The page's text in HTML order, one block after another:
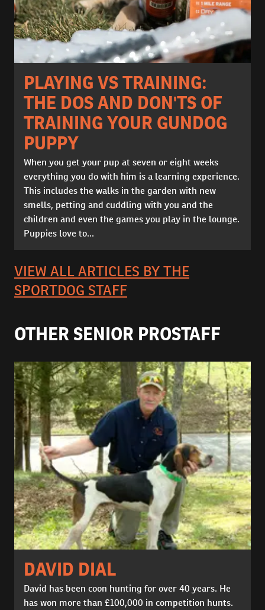
PLAYING VS TRAINING:
THE DOS AND DON'TS OF
TRAINING YOUR GUNDOG
PUPPY
When you get your pup at seven or eight weeks
everything you do with him is a learning experience.
This includes the walks in the garden with new
smells, petting and cuddling with you and the
children and even the games you play in the lounge.
Puppies love to...
VIEW ALL ARTICLES BY THE
SPORTDOG STAFF
OTHER SENIOR PROSTAFF
DAVID DIAL
David has been coon hunting for over 40 years. He
has won more than £100,000 in competition hunts.